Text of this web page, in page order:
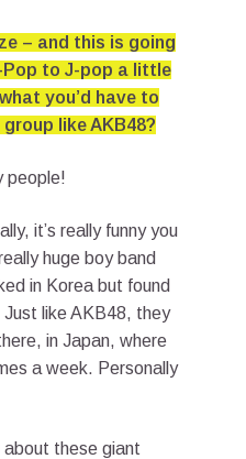
– and this is going
to J-pop a little
you’d have to
like AKB48?
people!
it’s really funny you
huge boy band
in Korea but found
like AKB48, they
in Japan, where
a week. Personally
about these giant